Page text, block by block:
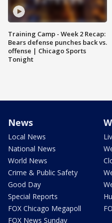
Training Camp - Week 2 Recap:
Bears defense punches back vs.
offense | Chicago Sports
Tonight
News
Local News
National News
World News
Crime & Public Safety
Good Day
Special Reports
FOX Chicago Megapoll
FOX News Sunday